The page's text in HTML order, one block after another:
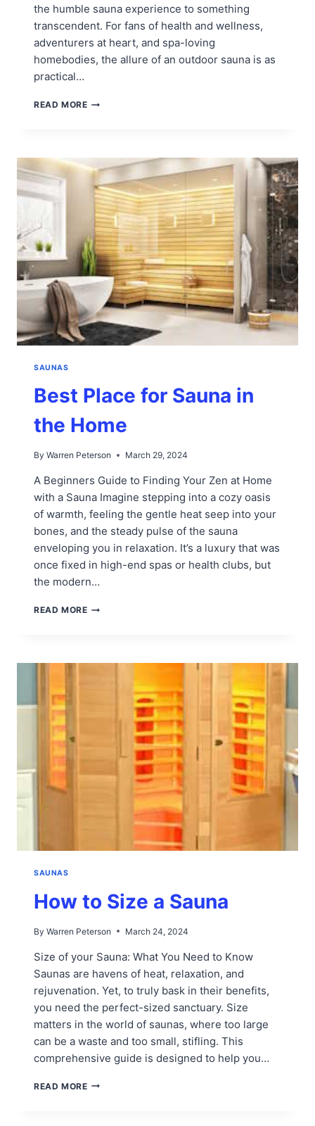
the humble sauna experience to something
transcendent. For fans of health and wellness,
adventurers at heart, and spa-loving
homebodies, the allure of an outdoor sauna is as
practical…
READ MOREBEST
OUTSIDE
SAUNAS
Best Place for Sauna in
the Home
By Warren Peterson March 29, 2024
A Beginners Guide to Finding Your Zen at Home
with a Sauna Imagine stepping into a cozy oasis
of warmth, feeling the gentle heat seep into your
bones, and the steady pulse of the sauna
enveloping you in relaxation. It’s a luxury that was
once fixed in high-end spas or health clubs, but
the modern…
READ MOREBEST
IN
SAUNAS
How to Size a Sauna
By Warren Peterson March 24, 2024
Size of your Sauna: What You Need to Know
Saunas are havens of heat, relaxation, and
rejuvenation. Yet, to truly bask in their benefits,
you need the perfect-sized sanctuary. Size
matters in the world of saunas, where too large
can be a waste and too small, stifling. This
comprehensive guide is designed to help you…
READ MOREHOW